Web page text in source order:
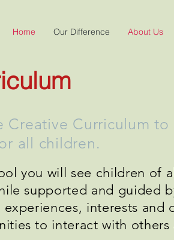
Home Our Difference About Us
Creative Curriculum
all children.
you will see children of
supported and guided
interests and
to interact with